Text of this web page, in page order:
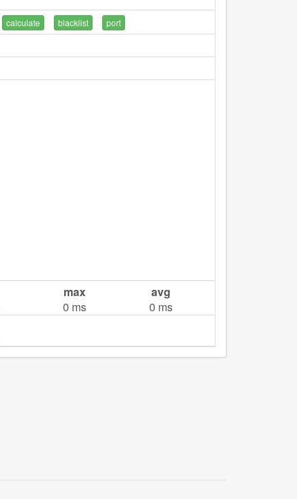
calculate blacklist port
max
0 ms
avg
0 ms